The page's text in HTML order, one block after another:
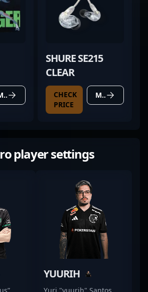
MORE DETAILS
SHURE SE215
CLEAR
CHECK
PRICE
MORE DETAILS
player settings
YUURIH